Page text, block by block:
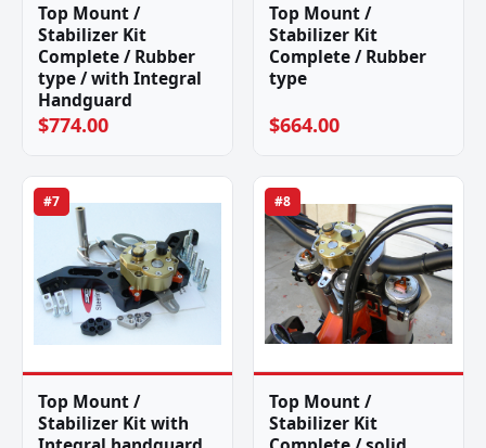
Top Mount /
Stabilizer Kit
Complete / Rubber
type / with Integral
Handguard
$774.00
Top Mount /
Stabilizer Kit
Complete / Rubber
type
$664.00
#7
Top Mount /
Stabilizer Kit with
#8
Top Mount /
Stabilizer Kit